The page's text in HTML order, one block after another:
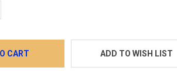
QUANTITY:
ADD TO WISH LIST